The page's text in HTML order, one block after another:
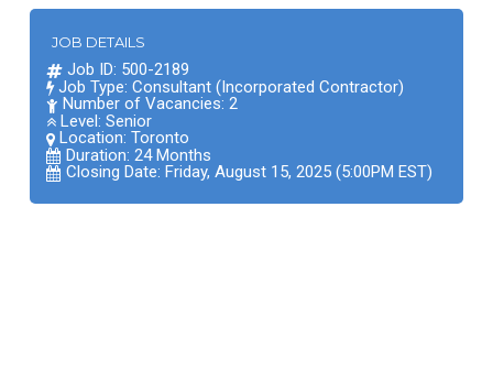
JOB DETAILS
Job ID: 500-2189
Job Type: Consultant (Incorporated Contractor)
Number of Vacancies: 2
Level: Senior
Location: Toronto
Duration: 24 Months
Closing Date: Friday, August 15, 2025 (5:00PM EST)